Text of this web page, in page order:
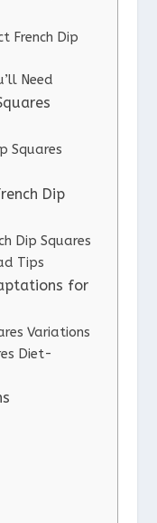
French Dip
Need
Squares
Dip
Dip Squares
Tips
for
Variations
Diet-